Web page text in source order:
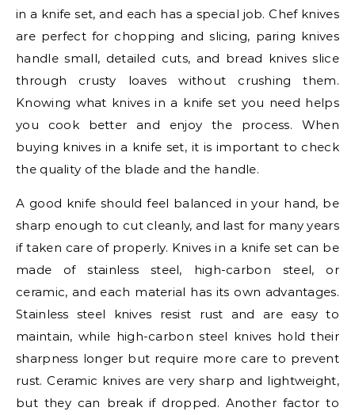
in a knife set, and each has a special job. Chef knives
are perfect for chopping and slicing, paring knives
handle small, detailed cuts, and bread knives slice
through crusty loaves without crushing them.
Knowing what knives in a knife set you need helps
you cook better and enjoy the process. When
buying knives in a knife set, it is important to check
the quality of the blade and the handle.
A good knife should feel balanced in your hand, be
sharp enough to cut cleanly, and last for many years
if taken care of properly. Knives in a knife set can be
made of stainless steel, high-carbon steel, or
ceramic, and each material has its own advantages.
Stainless steel knives resist rust and are easy to
maintain, while high-carbon steel knives hold their
sharpness longer but require more care to prevent
rust. Ceramic knives are very sharp and lightweight,
but they can break if dropped. Another factor to